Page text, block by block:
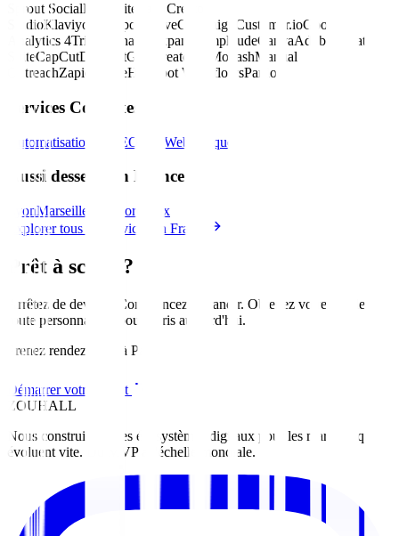
Sprout SocialHootsuite
Creator
StudioKlaviyo HubSpot ActiveCampaign Customer.ioGoogle
Analytics 4Triple Whale Mixpanel AmplitudeCanvaAdobe Creative
SuiteCapCutDescriptGrin CreatorIQ ModashManual
OutreachZapier MakeHubSpot WorkflowsPardot
Services Connexes
Automatisation IA SEO Site Web Marque
Aussi desservi en France
LyonMarseille
Bordeaux
Explorer tous les services en France
Prêt à scaler?
Arrêtez de deviner. Commencez à grandir. Obtenez votre feuille de
route personnalisée pour
Paris aujourd'hui.
Prenez rendez-vous à Paris
Démarrer votre projet
ZOUHALL
Nous construisons des écosystèmes digitaux pour les marques qui
évoluent vite. Du MVP à l'échelle mondiale.